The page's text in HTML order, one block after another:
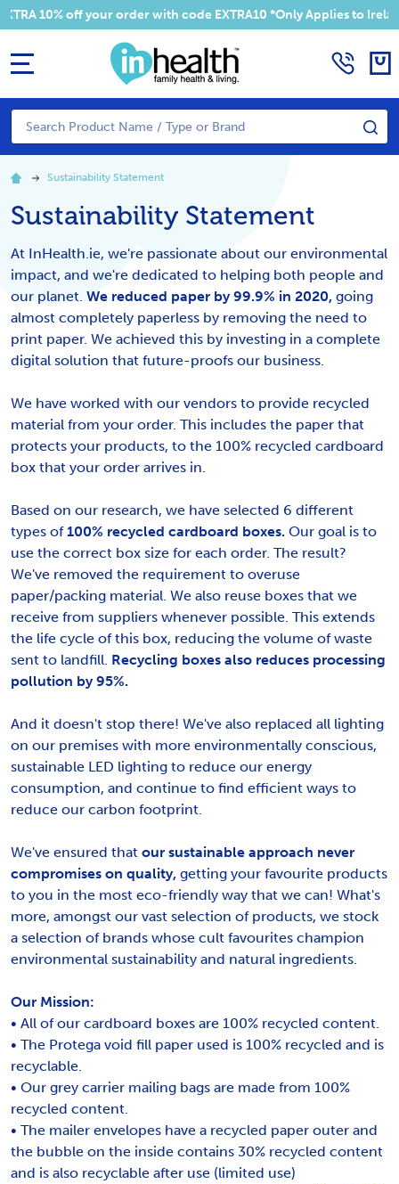
10% off your order with code EXTRA10 *Only Applies to Ireland
Search
Sustainability Statement
Sustainability Statement
At InHealth.ie, we're passionate about our environmental
impact, and we're dedicated to helping both people and
our planet. We reduced paper by 99.9% in 2020, going
almost completely paperless by removing the need to
print paper. We achieved this by investing in a complete
digital solution that future-proofs our business.
We have worked with our vendors to provide recycled
material from your order. This includes the paper that
protects your products, to the 100% recycled cardboard
box that your order arrives in.
Based on our research, we have selected 6 different
types of100% recycled cardboard boxes. Our goal is to
use the correct box size for each order. The result?
We've removed the requirement to overuse
paper/packing material. We also reuse boxes that we
receive from suppliers whenever possible. This extends
the life cycle of this box, reducing the volume of waste
sent to landfill. Recycling boxes also reduces processing
pollution by 95%.
And it doesn't stop there! We've also replaced all lighting
on our premises with more environmentally conscious,
sustainable LED lighting to reduce our energy
consumption, and continue to find efficient ways to
reduce our carbon footprint.
We've ensured that our sustainable approach never
compromises on quality, getting your favourite products
to you in the most eco-friendly way that we can! What's
more, amongst our vast selection of products, we stock
a selection of brands whose cult favourites champion
environmental sustainability and natural ingredients.
Our Mission:
• All of our cardboard boxes are 100% recycled content.
• The Protega void fill paper used is 100% recycled and is
recyclable.
• Our grey carrier mailing bags are made from 100%
recycled content.
• The mailer envelopes have a recycled paper outer and
the bubble on the inside contains 30% recycled content
and is also recyclable after use (limited use)